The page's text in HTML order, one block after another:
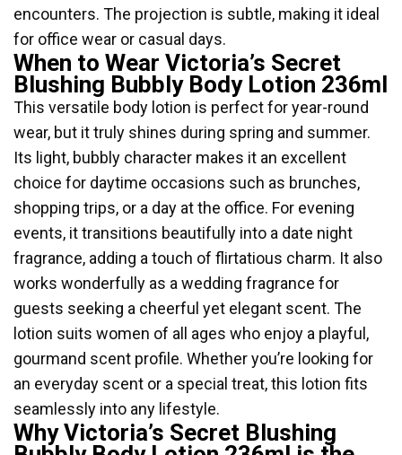
encounters. The projection is subtle, making it ideal
for office wear or casual days.
When to Wear Victoria’s Secret
Blushing Bubbly Body Lotion 236ml
This versatile body lotion is perfect for year-round
wear, but it truly shines during spring and summer.
Its light, bubbly character makes it an excellent
choice for daytime occasions such as brunches,
shopping trips, or a day at the office. For evening
events, it transitions beautifully into a date night
fragrance, adding a touch of flirtatious charm. It also
works wonderfully as a wedding fragrance for
guests seeking a cheerful yet elegant scent. The
lotion suits women of all ages who enjoy a playful,
gourmand scent profile. Whether you’re looking for
an everyday scent or a special treat, this lotion fits
seamlessly into any lifestyle.
Why Victoria’s Secret Blushing